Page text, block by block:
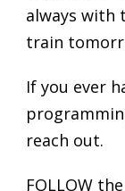
always
train
If you ever
reach out.
FOLLOW